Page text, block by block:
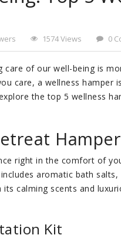
1574 Views 0
care of our well-being is
care, a wellness hamper
the top 5 wellness
Hamper
right in the comfort of
aromatic bath
calming scents and
Kit